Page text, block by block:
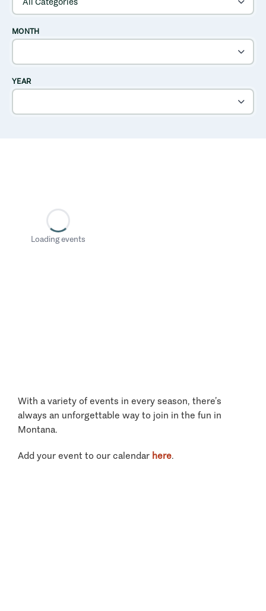
MONTH
YEAR
Loading events
With a variety of events in every season, there’s
always an unforgettable way to join in the fun in
Montana.
Add your event to our calendar here.